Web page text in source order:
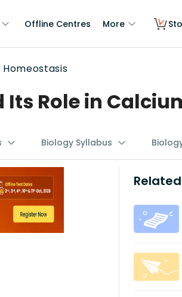
Offline Centres More
Role in
Biology Syllabus